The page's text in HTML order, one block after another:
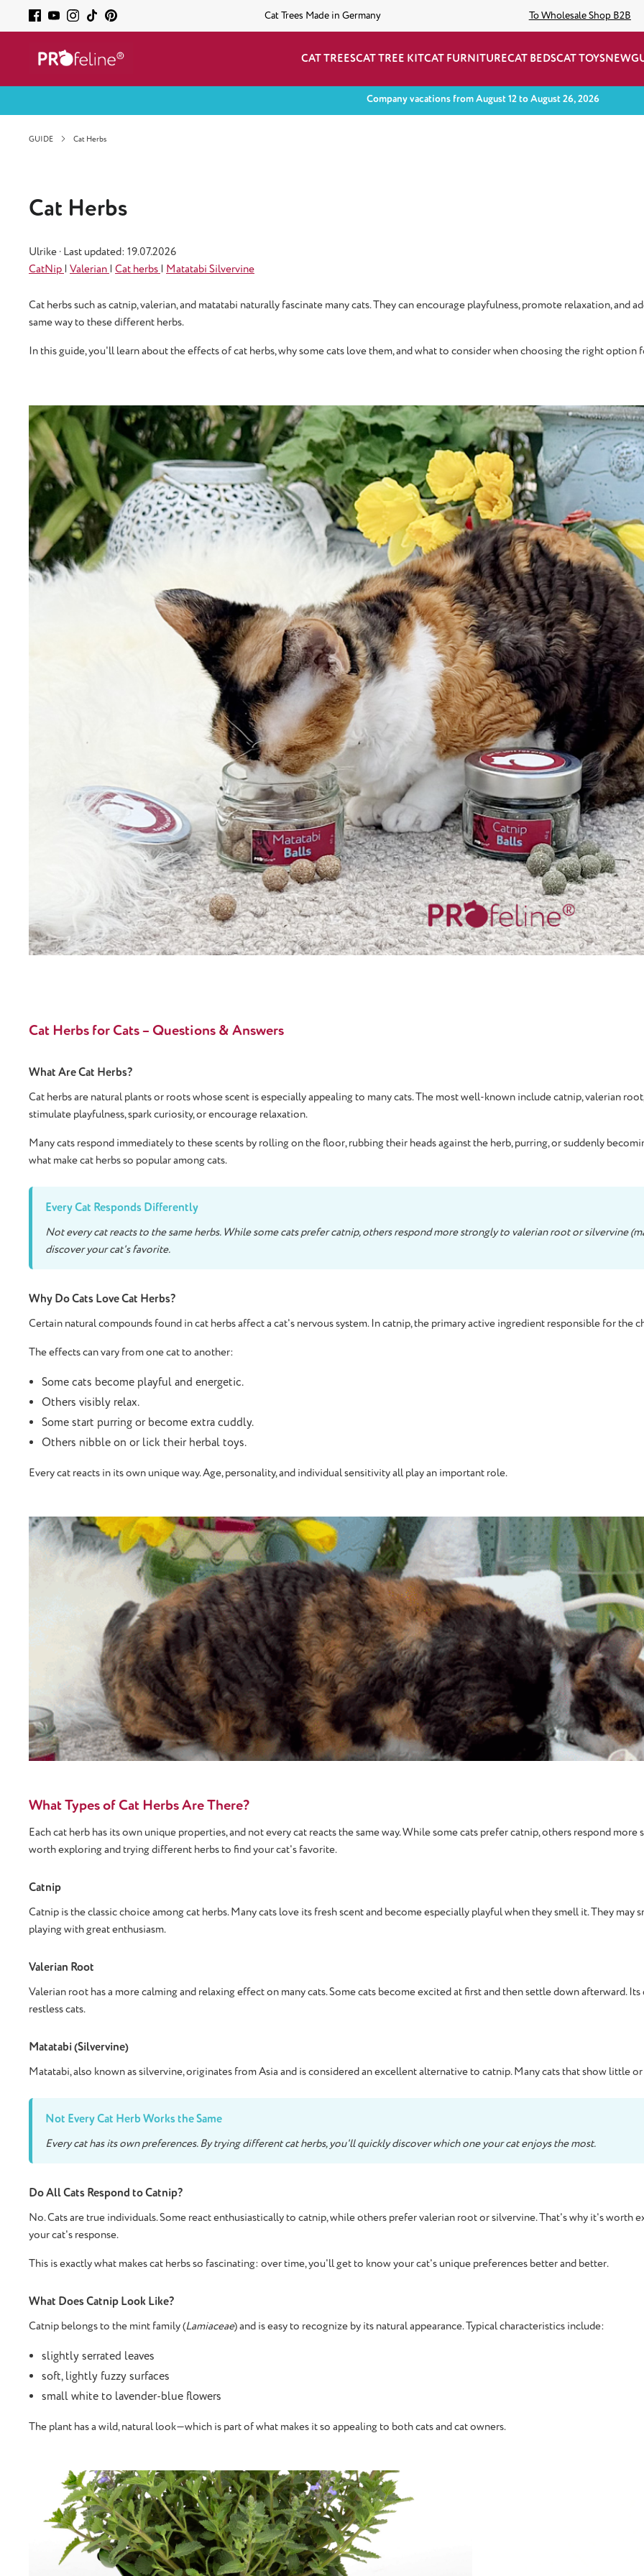
Cat Trees Made in Germany To Wholesale Shop B2B
CAT TREESCAT TREE KITCAT FURNITURECAT BEDSCAT TOYSNEW
Company vacations from August 12 to August 26, 2026
GUIDE Cat Herbs
Cat Herbs
Ulrike · Last updated: 19.07.2026
CatNip | Valerian | Cat herbs | Matatabi Silvervine
Cat herbs such as catnip, valerian, and matatabi naturally fascinate many cats. They can encourage playfulness, promote relaxation,
same way to these different herbs.
In this guide, you'll learn about the effects of cat herbs, why some cats love them, and what to consider when choosing the right
Cat Herbs for Cats – Questions & Answers
What Are Cat Herbs?
Cat herbs are natural plants or roots whose scent is especially appealing to many cats. The most well-known include catnip, valerian
stimulate playfulness, spark curiosity, or encourage relaxation.
Many cats respond immediately to these scents by rolling on the floor, rubbing their heads against the herb, purring, or suddenly
what make cat herbs so popular among cats.
Every Cat Responds Differently
Not every cat reacts to the same herbs. While some cats prefer catnip, others respond more strongly to valerian root or silvervine
discover your cat's favorite.
Why Do Cats Love Cat Herbs?
Certain natural compounds found in cat herbs affect a cat's nervous system. In catnip, the primary active ingredient responsible for the
The effects can vary from one cat to another:
Some cats become playful and energetic.
Others visibly relax.
Some start purring or become extra cuddly.
Others nibble on or lick their herbal toys.
Every cat reacts in its own unique way. Age, personality, and individual sensitivity all play an important role.
What Types of Cat Herbs Are There?
Each cat herb has its own unique properties, and not every cat reacts the same way. While some cats prefer catnip, others respond
worth exploring and trying different herbs to find your cat's favorite.
Catnip
Catnip is the classic choice among cat herbs. Many cats love its fresh scent and become especially playful when they smell it. They may
playing with great enthusiasm.
Valerian Root
Valerian root has a more calming and relaxing effect on many cats. Some cats become excited at first and then settle down afterward.
restless cats.
Matatabi (Silvervine)
Matatabi, also known as silvervine, originates from Asia and is considered an excellent alternative to catnip. Many cats that show little
Not Every Cat Herb Works the Same
Every cat has its own preferences. By trying different cat herbs, you'll quickly discover which one your cat enjoys the most.
Do All Cats Respond to Catnip?
No. Cats are true individuals. Some react enthusiastically to catnip, while others prefer valerian root or silvervine. That's why it's
your cat's response.
This is exactly what makes cat herbs so fascinating: over time, you'll get to know your cat's unique preferences better and better.
What Does Catnip Look Like?
Catnip belongs to the mint family (Lamiaceae) and is easy to recognize by its natural appearance. Typical characteristics include:
slightly serrated leaves
soft, lightly fuzzy surfaces
small white to lavender-blue flowers
The plant has a wild, natural look—which is part of what makes it so appealing to both cats and cat owners.